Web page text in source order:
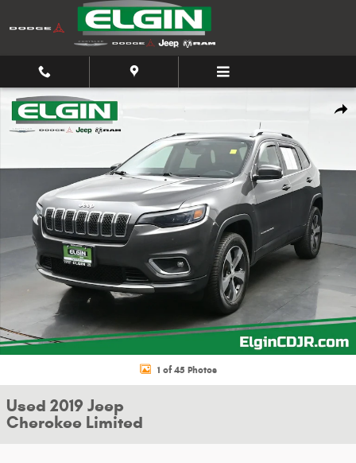
Skip to main content
Used 2019 Jeep Cherokee Limited Limited 4x4 Photo 1 of 45
1 of 45 Photos
Used 2019 Jeep
Cherokee Limited